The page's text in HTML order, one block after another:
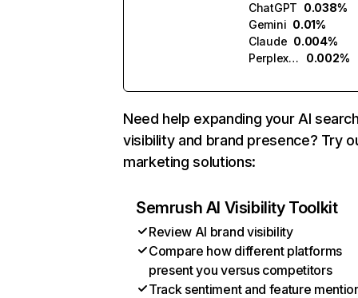
ChatGPT 0.038%
Gemini 0.01%
Claude 0.004%
Perplexity
0.002%
Need help expanding your AI
visibility and brand presence? Try
marketing solutions:
Semrush AI Visibility Toolkit
Review AI brand visibility
Compare how different platforms
present you versus competitors
Track sentiment and feature